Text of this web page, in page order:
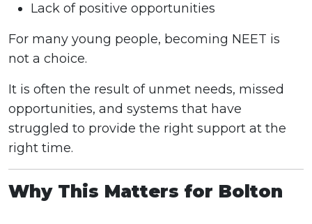
Lack of positive opportunities
For many young people, becoming NEET is
not a choice.
It is often the result of unmet needs, missed
opportunities, and systems that have
struggled to provide the right support at the
right time.
Why This Matters for Bolton